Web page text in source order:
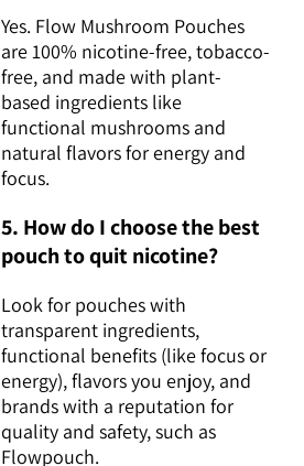
Yes. Flow Mushroom Pouches
are 100% nicotine-free, tobacco-
free, and made with plant-
based ingredients like
functional mushrooms and
natural flavors for energy and
focus.
5. How do I choose the best
pouch to quit nicotine?
Look for pouches with
transparent ingredients,
functional benefits (like focus or
energy), flavors you enjoy, and
brands with a reputation for
quality and safety, such as
Flowpouch.